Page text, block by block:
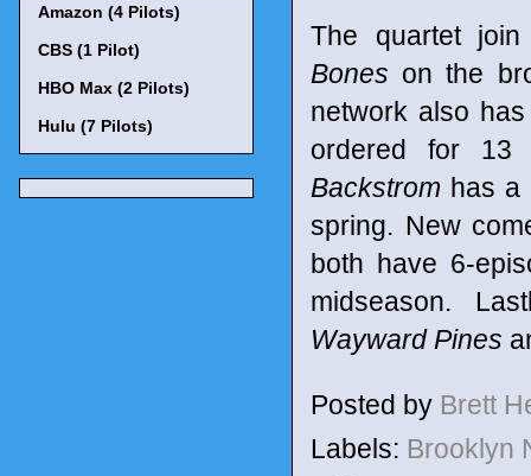
The quartet
Bones on the
network also
ordered for 13
Backstrom has a
spring. New
both have 6-
midseason.
Wayward Pines
Posted by Brett
Labels: Brooklyn
Amazon (4 Pilots)
CBS (1 Pilot)
HBO Max (2 Pilots)
Hulu (7 Pilots)